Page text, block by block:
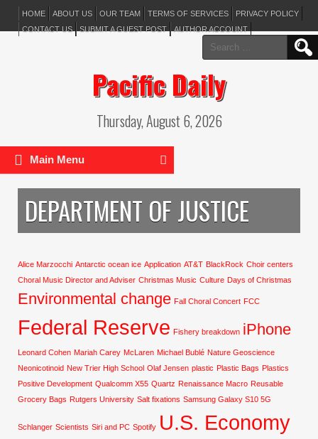
HOME ABOUT US OUR TEAM TERMS OF SERVICES
PRIVACY POLICY
CONTACT US
SUBMIT A GUEST POST AUTHOR ACCOUNT
Search
for:
Pacific Daily
Thursday, August 6, 2026
Main Menu
DEPARTMENT OF JUSTICE
Alice Marzocchi Antarctic ocean ice Application AT&T BlackRock Choir centers
Choral Music Director and Adviser Christmas Music Culture Days of Christmas
Environmental change Fall Choral Concert FCC
Federal Reserve Fishery breakdown iPhone
Leonard Cohen Mariah Carey McLaren Michael Bublé Nature Geoscience
Neonicotinoid New Trier High School Olaf Jensen plastic Plastic Bags Plastics
Positive Development Qualcomm X55 Quartz Renaissance Macro Reusable
Grocery Bags Rutgers University Salt fixations Samsung Galaxy S10 5G
Schlanger Scientists Siri and PC Spotify U.S. Economy